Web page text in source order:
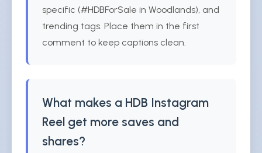
specific (#HDBForSale in Woodlands), and
trending tags. Place them in the first
comment to keep captions clean.
What makes a HDB Instagram
Reel get more saves and
shares?